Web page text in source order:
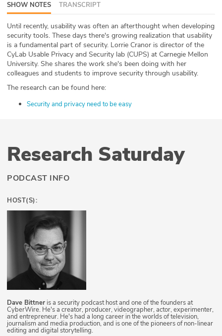
ABOUT
Our Story
Press
Team
Testimonials
Partners
SHOW NOTES TRANSCRIPT
Until recently, usability was often an afterthought when developing
security tools. These days there's growing realization that usability
is a fundamental part of security. Lorrie Cranor is director of the
CyLab Usable Privacy and Security lab (CUPS) at Carnegie Mellon
University. She shares the work she's been doing with her
colleagues and students to improve security through usability.
The research can be found here:
Security and privacy need to be easy
Research Saturday
PODCAST INFO
HOST(S):
Dave Bittner is a security podcast host and one of the founders at
CyberWire. He's a creator, producer, videographer, actor, experimenter,
and entrepreneur. He's had a long career in the worlds of television,
journalism and media production, and is one of the pioneers of non-linear
editing and digital storytelling.